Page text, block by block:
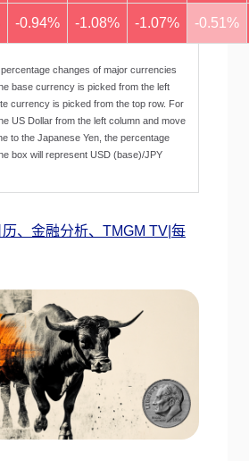
-0.94% -1.08% -1.07% -0.51%
changes of major currencies
base currency is picked from the left
currency is picked from the top row. For
US Dollar from the left column and move
to the Japanese Yen, the percentage
box will represent USD (base)/JPY
、金融分析、TMGM TV|每